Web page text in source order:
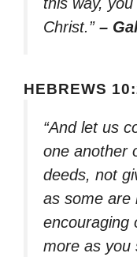
Christ.” –
HEBREWS
“And let us
one another
deeds, not
as some are
more as you